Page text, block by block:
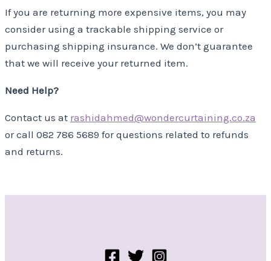
If you are returning more expensive items, you may
consider using a trackable shipping service or
purchasing shipping insurance. We don’t guarantee
that we will receive your returned item.
Need Help?
Contact us at rashidahmed@wondercurtaining.co.za
or call 082 786 5689 for questions related to refunds
and returns.